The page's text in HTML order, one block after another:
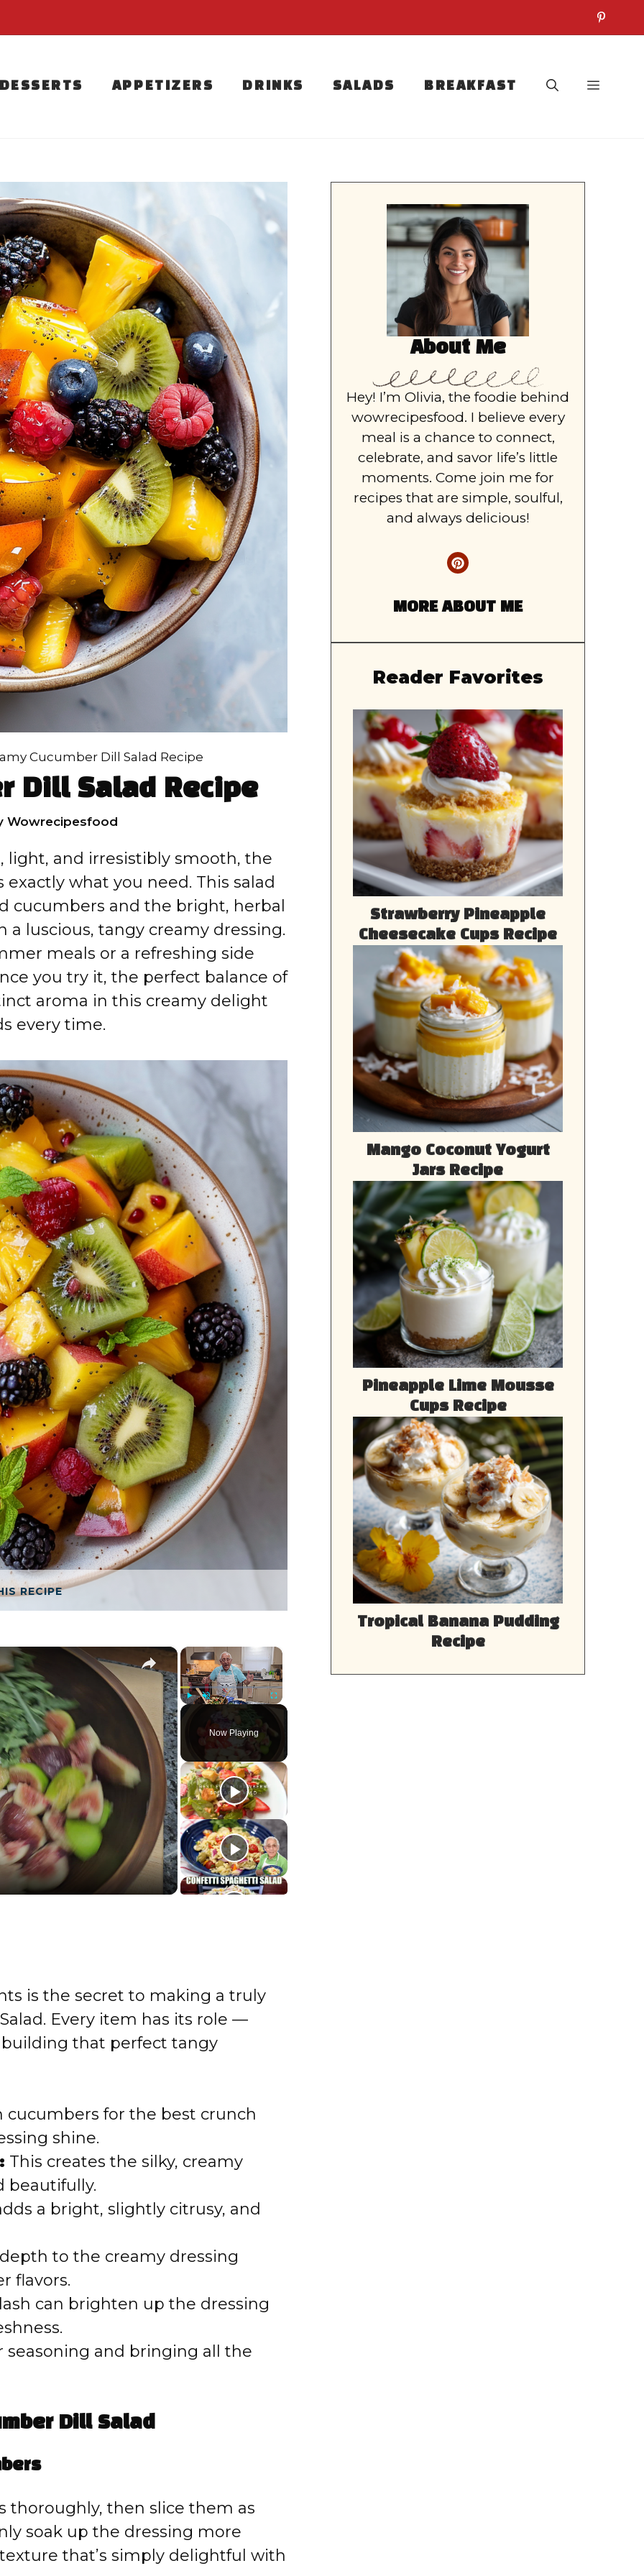
APPETIZERS DRINKS SALADS BREAKFAST
Cucumber Dill Salad Recipe
Dill Salad Recipe
Wowrecipesfood
light, and irresistibly smooth, the
exactly what you need. This salad
cucumbers and the bright, herbal
a luscious, tangy creamy dressing.
meals or a refreshing side
you try it, the perfect balance of
aroma in this creamy delight
every time.
RECIPE
×
Unmute Fullscreen
Now Playing
×
is the secret to making a truly
Every item has its role —
that perfect tangy
for the best crunch
shine.
This creates the silky, creamy
beautifully.
a bright, slightly citrusy, and
to the creamy dressing
flavors.
can brighten up the dressing
seasoning and bringing all the
Dill Salad
thoroughly, then slice them as
soak up the dressing more
that’s simply delightful with
About Me
Hey! I’m Olivia, the foodie behind
wowrecipesfood. I believe every
meal is a chance to connect,
celebrate, and savor life’s little
moments. Come join me for
recipes that are simple, soulful,
and always delicious!
MORE ABOUT ME
Reader Favorites
Strawberry Pineapple
Cheesecake Cups Recipe
Mango Coconut Yogurt
Jars Recipe
Pineapple Lime Mousse
Cups Recipe
Tropical Banana Pudding
Recipe